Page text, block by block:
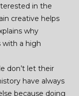
in the
creative helps
why
with a high
don’t let their
have always
because doing